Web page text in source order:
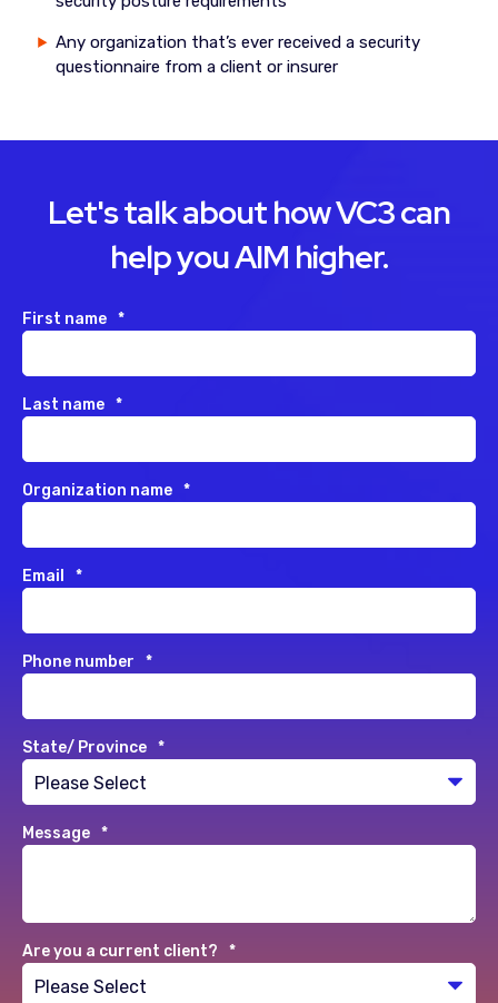
Any organization that’s ever received a security
questionnaire from a client or insurer
Let's talk about how VC3 can
help you AIM higher.
First name *
Last name *
Organization name *
Email *
Phone number *
State/ Province *
Message *
Are you a current client? *